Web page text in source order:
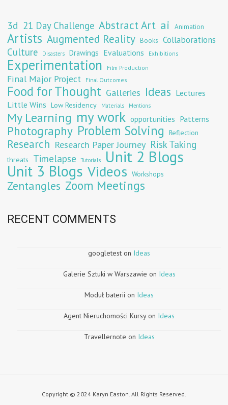
3d 21 Day Challenge Abstract Art ai Animation
Artists Augmented Reality Books Collaborations
Culture Disasters Drawings Evaluations Exhibitions
Experimentation Film Production
Final Major Project Final Outcomes
Food for Thought Galleries Ideas Lectures
Little Wins Low Residency Materials Mentions
My Learning my work opportunities Patterns
Photography Problem Solving Reflection
Research Research Paper Journey Risk Taking
threats Timelapse Tutorials Unit 2 Blogs
Unit 3 Blogs Videos Workshops
Zentangles Zoom Meetings
RECENT COMMENTS
googletest on Ideas
Galerie Sztuki w Warszawie on Ideas
Moduł baterii on Ideas
Agent Nieruchomości Kursyon Ideas
Travellernote on Ideas
Copyright © 2024 Karyn Easton. All Rights Reserved.